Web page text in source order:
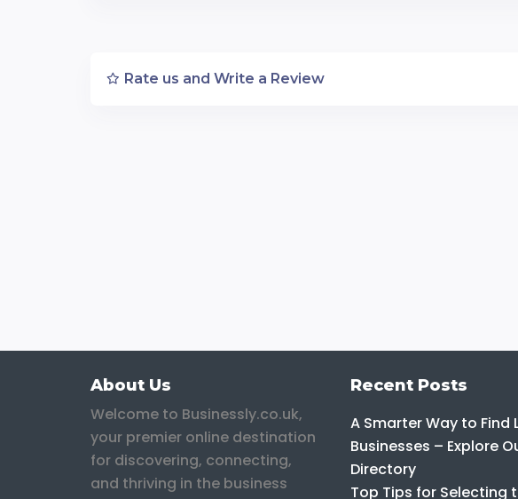
Rate us and Write a Review
About Us
Welcome to Businessly.co.uk,
your premier online destination
for discovering, connecting,
and thriving in the business
Recent Posts
A Smarter Way to Find
Businesses – Explore
Directory
Top Tips for Selecting